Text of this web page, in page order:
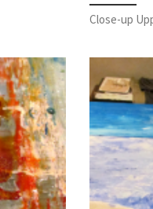
Close-up